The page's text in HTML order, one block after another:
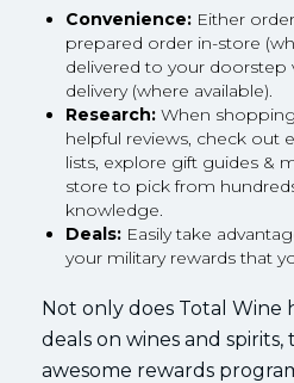
Convenience: Either
prepared order in-store
delivered to your doorstep
delivery (where available).
Research: When
helpful reviews, check out
lists, explore gift guides &
store to pick from
knowledge.
Deals: Easily take
your military rewards that
Not only does Total Wine
deals on wines and spirits,
awesome rewards